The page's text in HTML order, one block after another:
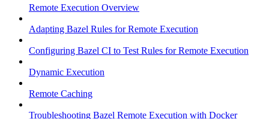
Remote Execution Overview
Adapting Bazel Rules for Remote Execution
Configuring Bazel CI to Test Rules for Remote Execution
Dynamic Execution
Remote Caching
Troubleshooting Bazel Remote Execution with Docker